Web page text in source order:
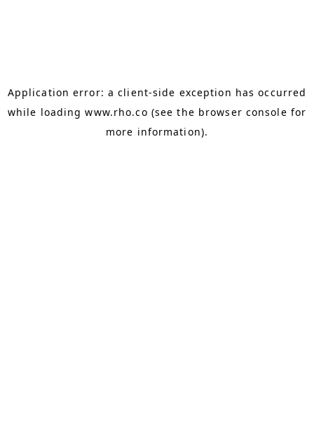
Application error: aclient-side exception has occurred
while loadingwww.rho.co (see the browser console for
more information).